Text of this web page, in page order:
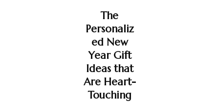
The
Personaliz
ed New
Year Gift
Ideas that
Are Heart-
Touching